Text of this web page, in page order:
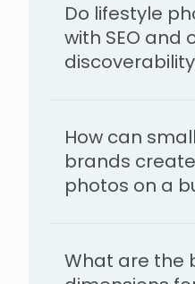
Do lifestyle
with SEO and
How can
brands
photos on a
What are the